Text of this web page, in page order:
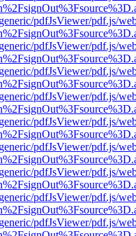
pdfJsViewer/pdf.js/
pdfJsViewer/pdf.js/
pdfJsViewer/pdf.js/
pdfJsViewer/pdf.js/
pdfJsViewer/pdf.js/
pdfJsViewer/pdf.js/
pdfJsViewer/pdf.js/
pdfJsViewer/pdf.js/
pdfJsViewer/pdf.js/